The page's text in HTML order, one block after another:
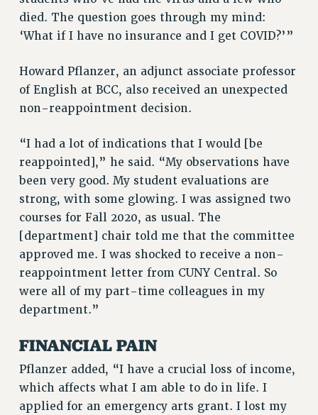
Rights
RIGHTS
FACULTY AND STAFF RIGHTS
RIGHTS UNDER CONTRACT – CUNY
THE GRIEVANCE PROCESS
RIGHTS UNDER CUNY POLICY
RIGHTS UNDER LAW
HEO RIGHTS AND BENEFITS
CLT RIGHTS AND BENEFITS
LIBRARY FACULTY RIGHTS AND BENEFITS
ACADEMIC FREEDOM
PART-TIMER RIGHTS & BENEFITS
DOWNLOAD BACKPAY ESTIMATOR
RIGHTS UNDER CONTRACT – RF
HEALTH AND SAFETY
Benefits
died. The question goes through my mind:
‘What if I have no insurance and I get COVID?’”
Howard Pflanzer, an adjunct associate professor
of English at BCC, also received an unexpected
non-reappointment decision.
“I had a lot of indications that I would [be
reappointed],” he said. “My observations have
been very good. My student evaluations are
strong, with some glowing. I was assigned two
courses for Fall 2020, as usual. The
[department] chair told me that the committee
approved me. I was shocked to receive a non-
reappointment letter from CUNY Central. So
were all of my part-time colleagues in my
department.”
FINANCIAL PAIN
Pflanzer added, “I have a crucial loss of income,
which affects what I am able to do in life. I
applied for an emergency arts grant. I lost my